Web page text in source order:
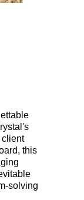
client
this
solving